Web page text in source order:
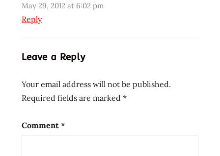
states
usa
May 29, 2012 at 6:02 pm
Reply
Leave a Reply
Your email address will not be published.
Required fields are marked *
Comment *